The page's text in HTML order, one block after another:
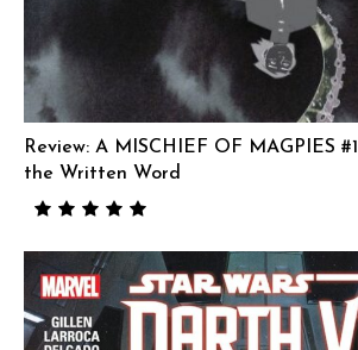
Review: A MISCHIEF OF MAGPIES
the Written Word